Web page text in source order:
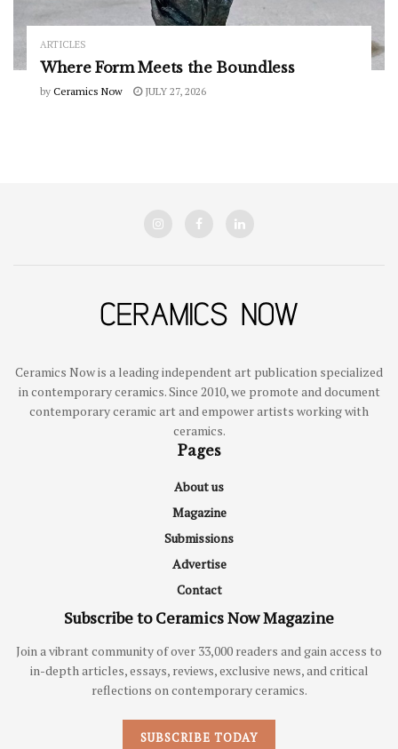
ARTICLES
Where Form Meets the Boundless
by Ceramics Now JULY 27, 2026
Ceramics Now is a leading independent art publication specialized
in contemporary ceramics. Since 2010, we promote and document
contemporary ceramic art and empower artists working with
ceramics.
Pages
About us
Magazine
Submissions
Advertise
Contact
Subscribe to Ceramics Now Magazine
Join a vibrant community of over 33,000 readers and gain access to
in-depth articles, essays, reviews, exclusive news, and critical
reflections on contemporary ceramics.
SUBSCRIBE TODAY